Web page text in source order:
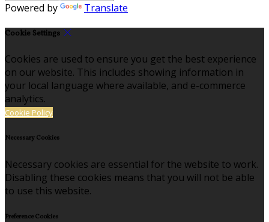
Powered by Translate
Cookie Settings
Cookies are used to ensure you get the best experience
on our website. This includes showing information in
your local language where available, and e-commerce
analytics.
Cookie Policy
Necessary Cookies
Necessary cookies are essential for the website to work.
Disabling these cookies means that you will not be able
to use this website.
Preference Cookies